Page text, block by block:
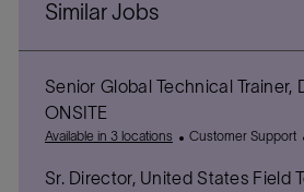
Similar Jobs
Senior Global Technical Trainer,
ONSITE
Available in 3 locations
C
t
Customer Support
Sr. Director, United States Field